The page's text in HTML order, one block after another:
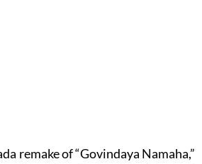
remake of “Govindaya Namaha,”